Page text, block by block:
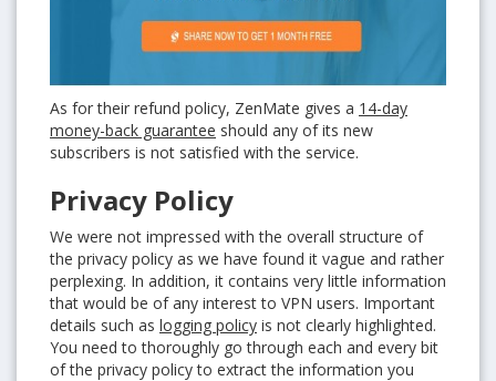
As for their refund policy, ZenMate gives a 14-day
money-back guarantee should any of its new
subscribers is not satisfied with the service.
Privacy Policy
We were not impressed with the overall structure of
the privacy policy as we have found it vague and rather
perplexing. In addition, it contains very little information
that would be of any interest to VPN users. Important
details such as logging policy is not clearly highlighted.
You need to thoroughly go through each and every bit
of the privacy policy to extract the information you